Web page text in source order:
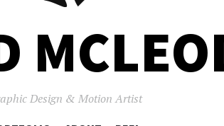
Design & Motion Artist